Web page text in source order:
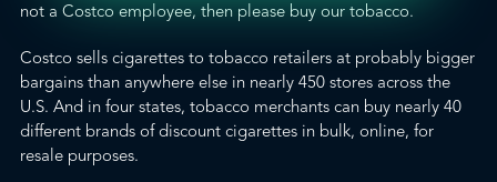
not a Costco employee, then please buy our tobacco.
Costco sells cigarettes to tobacco retailers at probably bigger
bargains than anywhere else in nearly 450 stores across the
U.S. And in four states, tobacco merchants can buy nearly 40
different brands of discount cigarettes in bulk, online, for
resale purposes.